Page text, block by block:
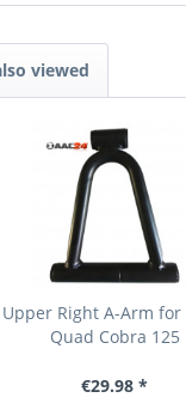
viewed
Upper Right A-Arm
Quad Cobra 125
€29.98 *